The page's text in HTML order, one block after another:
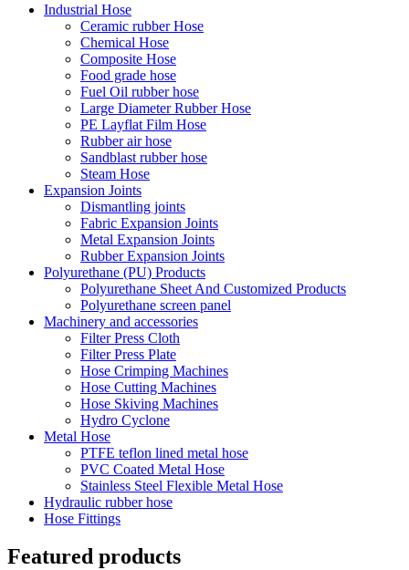
Industrial Hose
Ceramic rubber Hose
Chemical Hose
Composite Hose
Food grade hose
Fuel Oil rubber hose
Large Diameter Rubber Hose
PE Layflat Film Hose
Rubber air hose
Sandblast rubber hose
Steam Hose
Expansion Joints
Dismantling joints
Fabric Expansion Joints
Metal Expansion Joints
Rubber Expansion Joints
Polyurethane (PU) Products
Polyurethane Sheet And Customized Products
Polyurethane screen panel
Machinery and accessories
Filter Press Cloth
Filter Press Plate
Hose Crimping Machines
Hose Cutting Machines
Hose Skiving Machines
Hydro Cyclone
Metal Hose
PTFE teflon lined metal hose
PVC Coated Metal Hose
Stainless Steel Flexible Metal Hose
Hydraulic rubber hose
Hose Fittings
Featured products